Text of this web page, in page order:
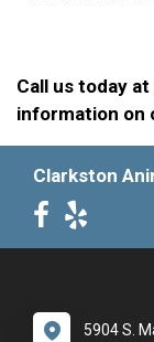
Call us today at
information on
Clarkston
5904 S.